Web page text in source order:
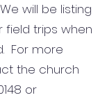
will be listing
field trips when
For more
the church
or